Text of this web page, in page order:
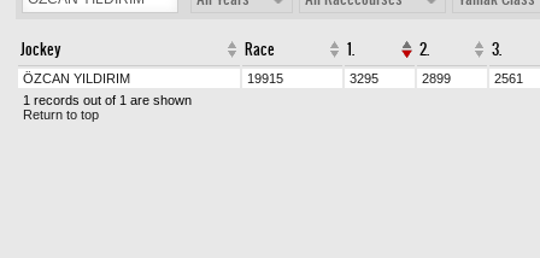
Jockey Race 1. 2. 3.
ÖZCAN YILDIRIM 19915 3295 2899
2561
1 records out of 1 are shown
Return to top